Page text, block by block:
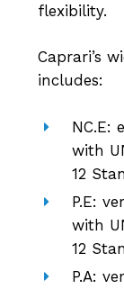
flexibility.
Caprari’s
includes:
NC.E:
with
12
P.E:
with
12
P.A: